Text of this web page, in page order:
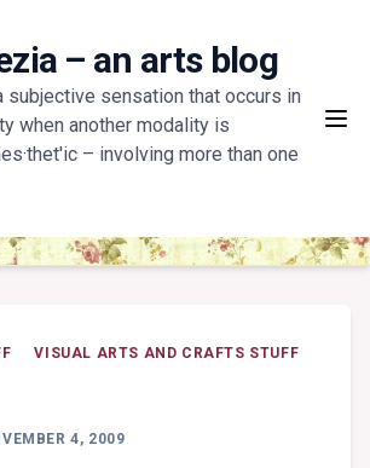
– an arts blog
subjective sensation that occurs in
when another modality is
– involving more than one
VISUAL ARTS AND CRAFTS STUFF
4, 2009